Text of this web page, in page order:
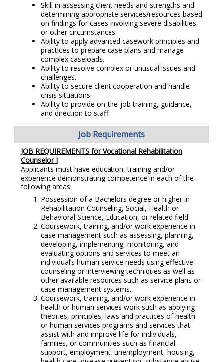
Skill in assessing client needs and strengths and
determining appropriate services/resources based
on findings for cases involving severe disabilities
or other circumstances.
Ability to apply advanced casework principles and
practices to prepare case plans and manage
complex caseloads.
Ability to resolve complex or unusual issues and
challenges.
Ability to secure client cooperation and handle
crisis situations.
Ability to provide on-the-job training, guidance,
and direction to staff.
Job Requirements
JOB REQUIREMENTS forVocational Rehabilitation
Counselor I
Applicants must have education, training and/or
experience demonstrating competence in each of the
following areas:
Possession of a Bachelors degree or higher in
Rehabilitation Counseling, Social, Health or
Behavioral Science, Education, or related field.
Coursework, training, and/or work experience in
case management such as assessing, planning,
developing, implementing, monitoring, and
evaluating options and services to meet an
individual’s human service needs using effective
counseling or interviewing techniques as well as
other available resources such as service plans or
case management systems.
Coursework, training, and/or work experience in
health or human services work such as applying
theories, principles, laws and practices of health
or human services programs and services that
assist with and improve life for individuals,
families, or communities such as financial
support, employment, unemployment, housing,